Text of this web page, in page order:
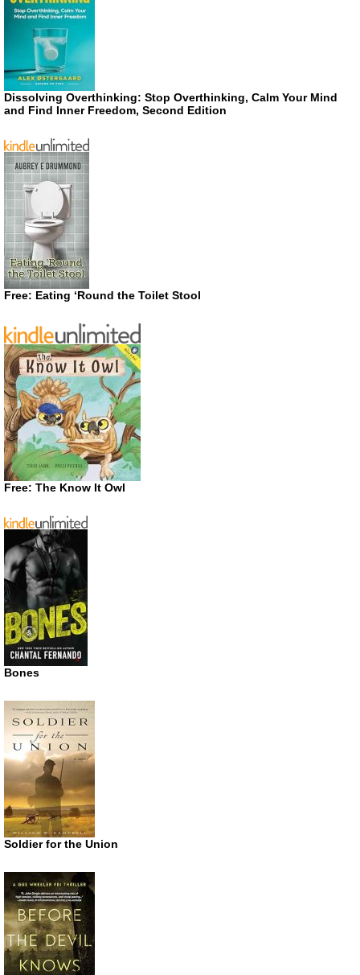
Dissolving Overthinking: Stop Overthinking, Calm Your Mind
and Find Inner Freedom, Second Edition
Free: Eating ‘Round the Toilet Stool
Free: The Know It Owl
Bones
Soldier for the Union